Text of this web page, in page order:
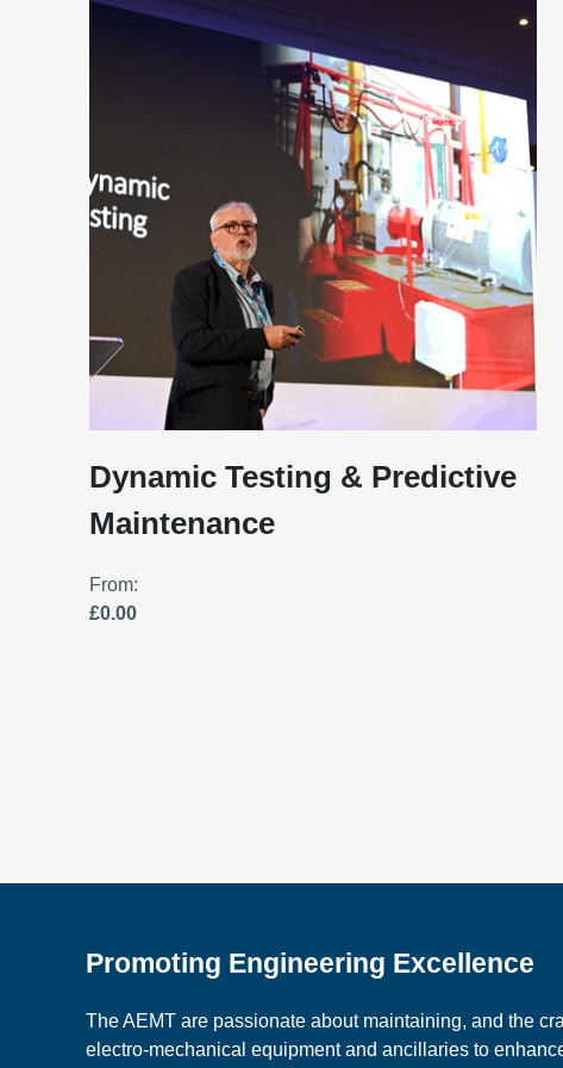
Dynamic Testing & Predictive
Maintenance
From:
£0.00
Promoting Engineering Excellence
The AEMT are passionate about maintaining, and the
electro-mechanical equipment and ancillaries to